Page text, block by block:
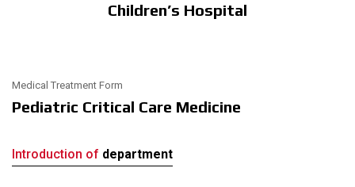
Children’s Hospital
Medical Treatment Form
Pediatric Critical Care Medicine
Introduction of department